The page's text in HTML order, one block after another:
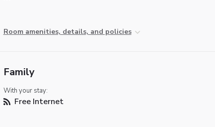
Room amenities, details, and policies
Family
With your stay:
Free Internet